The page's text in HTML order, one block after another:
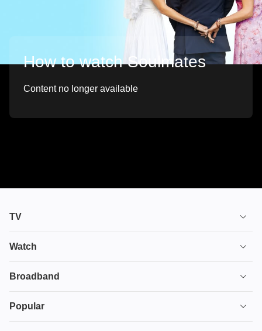
How to watch Soulmates
Content no longer available
TV
TV plans
Ultimate TV
Watch
House of the Dragon
From
Broadband
Broadband
Popular